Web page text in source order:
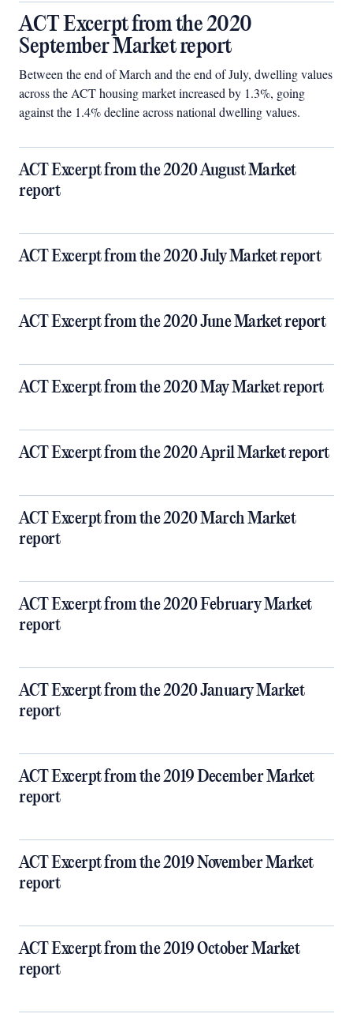
ACT Excerpt from the 2020
September Market report
Between the end of March and the end of July, dwelling values
across the ACT housing market increased by 1.3%, going
against the 1.4% decline across national dwelling values.
ACT Excerpt from the 2020 August Market
report
ACT Excerpt from the 2020 July Market report
ACT Excerpt from the 2020 June Market report
ACT Excerpt from the 2020 May Market report
ACT Excerpt from the 2020 April Market report
ACT Excerpt from the 2020 March Market
report
ACT Excerpt from the 2020 February Market
report
ACT Excerpt from the 2020 January Market
report
ACT Excerpt from the 2019 December Market
report
ACT Excerpt from the 2019 November Market
report
ACT Excerpt from the 2019 October Market
report